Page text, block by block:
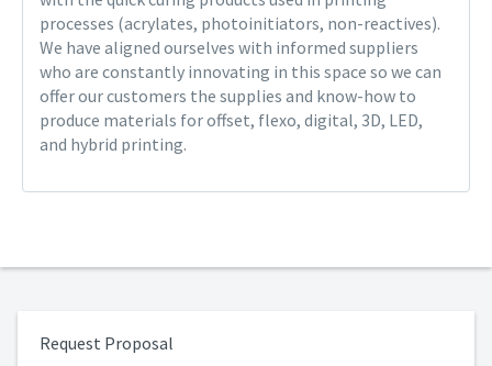
processes (acrylates, photoinitiators, non-reactives).
We have aligned ourselves with informed suppliers
who are constantly innovating in this space so we can
offer our customers the supplies and know-how to
produce materials for offset, flexo, digital, 3D, LED,
and hybrid printing.
Request Proposal